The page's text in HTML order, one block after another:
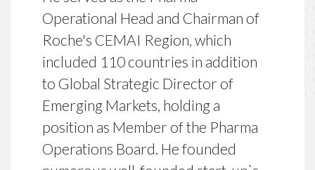
Operational Head and Chairman of
Roche's CEMAI Region, which
included 110 countries in addition
to Global Strategic Director of
Emerging Markets, holding a
position as Member of the Pharma
Operations Board. He founded